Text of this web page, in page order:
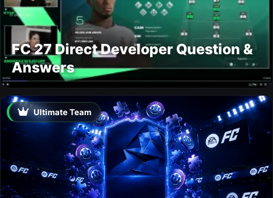
FC 27 Direct Developer Question &
Answers
Ultimate Team